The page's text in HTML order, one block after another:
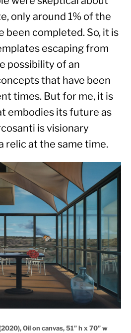
only around 1% of the
been completed. So, it is
escaping from
possibility of an
that have been
times. But for me, it is
embodies its future as
is visionary
relic at the same time.
Oil on canvas, 51” h x 70” w